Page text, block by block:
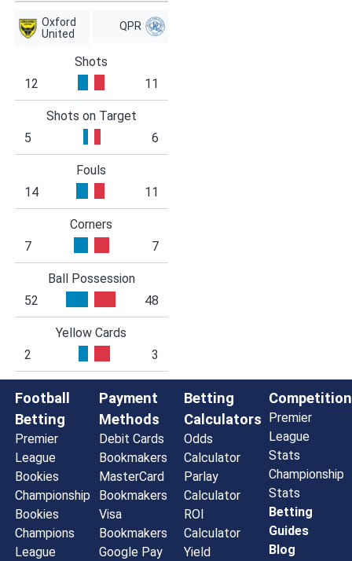
Oxford
United
QPR
Shots
12
11
Shots on Target
5
6
Fouls
14
11
Corners
7
7
Ball Possession
52
48
Yellow Cards
2
3
Football
Betting
Premier
League
Bookies
Championship
Bookies
Champions
League
Payment
Methods
Debit Cards
Bookmakers
MasterCard
Bookmakers
Visa
Bookmakers
Google Pay
Betting
Calculators
Odds
Calculator
Parlay
Calculator
ROI
Calculator
Yield
Premier
League
Stats
Championship
Stats
Betting
Guides
Blog